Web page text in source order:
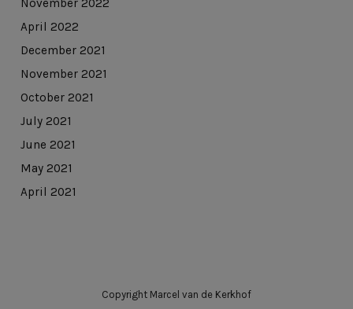
November 2022
April 2022
December 2021
November 2021
October 2021
July 2021
June 2021
May 2021
April 2021
Copyright Marcel van de Kerkhof